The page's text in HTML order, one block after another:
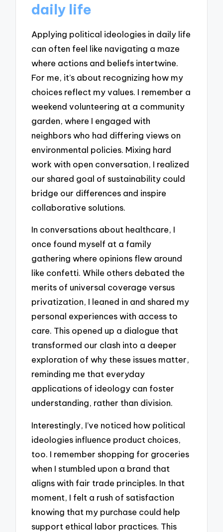
daily life
Applying political ideologies in daily life
can often feel like navigating a maze
where actions and beliefs intertwine.
For me, it’s about recognizing how my
choices reflect my values. I remember a
weekend volunteering at a community
garden, where I engaged with
neighbors who had differing views on
environmental policies. Mixing hard
work with open conversation, I realized
our shared goal of sustainability could
bridge our differences and inspire
collaborative solutions.
In conversations about healthcare, I
once found myself at a family
gathering where opinions flew around
like confetti. While others debated the
merits of universal coverage versus
privatization, I leaned in and shared my
personal experiences with access to
care. This opened up a dialogue that
transformed our clash into a deeper
exploration of why these issues matter,
reminding me that everyday
applications of ideology can foster
understanding, rather than division.
Interestingly, I’ve noticed how political
ideologies influence product choices,
too. I remember shopping for groceries
when I stumbled upon a brand that
aligns with fair trade principles. In that
moment, I felt a rush of satisfaction
knowing that my purchase could help
support ethical labor practices. This